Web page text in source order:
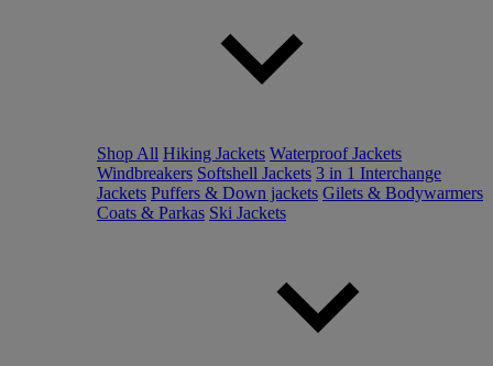
Shop All Hiking Jackets Waterproof Jackets
Windbreakers Softshell Jackets 3 in 1 Interchange
Jackets Puffers & Down jackets Gilets & Bodywarmers
Coats & Parkas Ski Jackets